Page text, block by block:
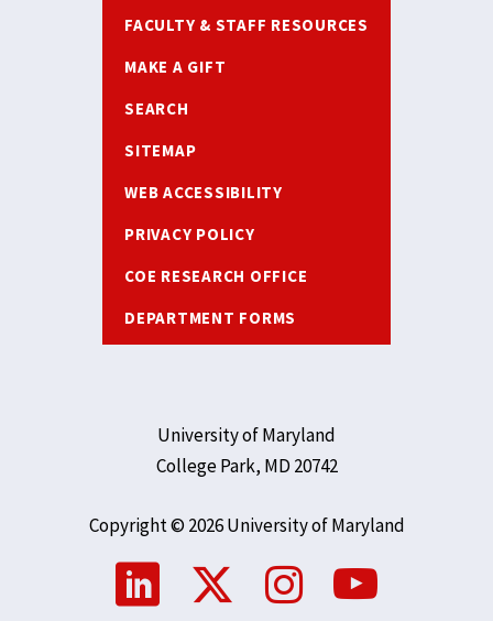
FACULTY & STAFF RESOURCES
MAKE A GIFT
SEARCH
SITEMAP
WEB ACCESSIBILITY
PRIVACY POLICY
COE RESEARCH OFFICE
DEPARTMENT FORMS
University of Maryland
College Park, MD 20742
Copyright © 2026 University of Maryland